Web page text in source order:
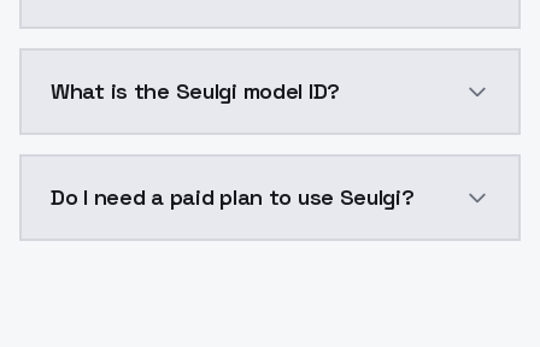
What is the Seulgi model ID?
Do I need a paid plan to use Seulgi?